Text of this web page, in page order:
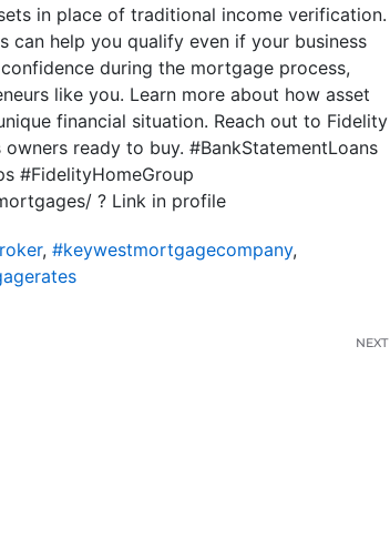
in place of traditional income verification.
can help you qualify even if your business
during the mortgage process,
like you. Learn more about how asset
financial situation. Reach out to Fidelity
ready to buy. #BankStatementLoans
#FidelityHomeGroup
? Link in profile
, #keywestmortgagecompany,
NEXT